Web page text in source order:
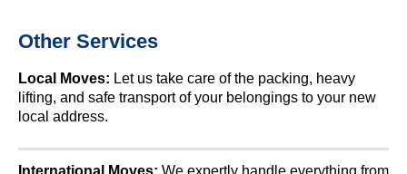
Other Services
Local Moves: Let us take care of the packing, heavy
lifting, and safe transport of your belongings to your new
local address.
International Moves: We expertly handle everything from